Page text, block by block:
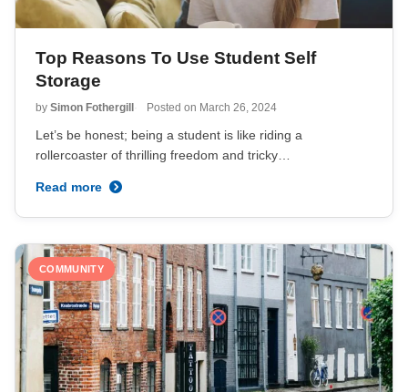
Top Reasons To Use Student Self
Storage
by Simon Fothergill Posted on March 26, 2024
Let’s be honest; being a student is like riding a
rollercoaster of thrilling freedom and tricky…
Read more
COMMUNITY